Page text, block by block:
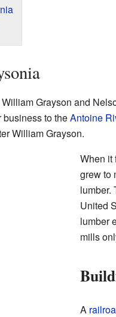
Grayson and
to theAntoine
William Grayson.
When it
grew to
lumber.
United
lumber
mills
A